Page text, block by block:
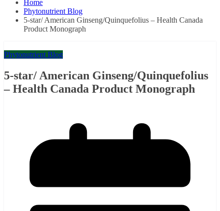
Home
Phytonutrient Blog
5-star/ American Ginseng/Quinquefolius – Health Canada
Product Monograph
Phytonutrient Blog
5-star/ American Ginseng/Quinquefolius
– Health Canada Product Monograph